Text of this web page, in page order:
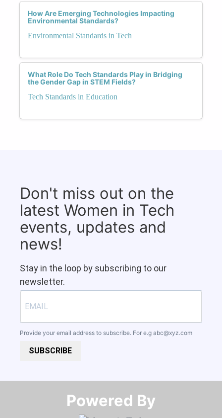
How Are Emerging Technologies Impacting
Environmental Standards?
Environmental Standards in Tech
What Role Do Tech Standards Play in Bridging
the Gender Gap in STEM Fields?
Tech Standards in Education
Don't miss out on the
latest Women in Tech
events, updates and
news!
Stay in the loop by subscribing to our
newsletter.
Provide your email address to subscribe. For e.g abc@xyz.com
SUBSCRIBE
Powered By​​​​​​​